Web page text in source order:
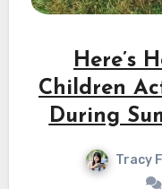
Here’s
Children
During
Tracy